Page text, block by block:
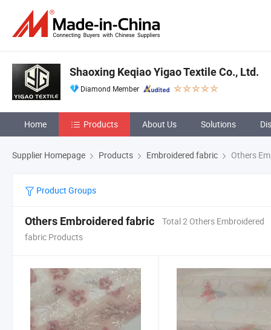
Shaoxing Keqiao Yigao Textile Co., Ltd.
Diamond Member
Home Products About Us Solutions
Supplier Homepage Products Embroidered fabric Others
Product Groups
Others Embroidered fabric
Total 2 Others Embroidered
fabric Products